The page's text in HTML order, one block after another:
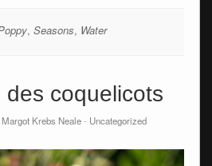
, Seasons, Water
des coquelicots
Margot Krebs Neale- Uncategorized